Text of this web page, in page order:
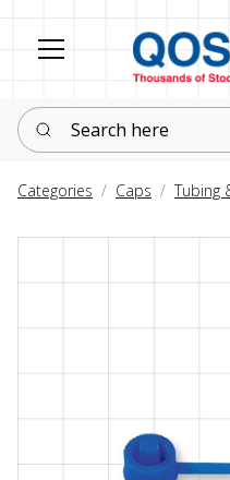
Search here
Categories Caps Tubing